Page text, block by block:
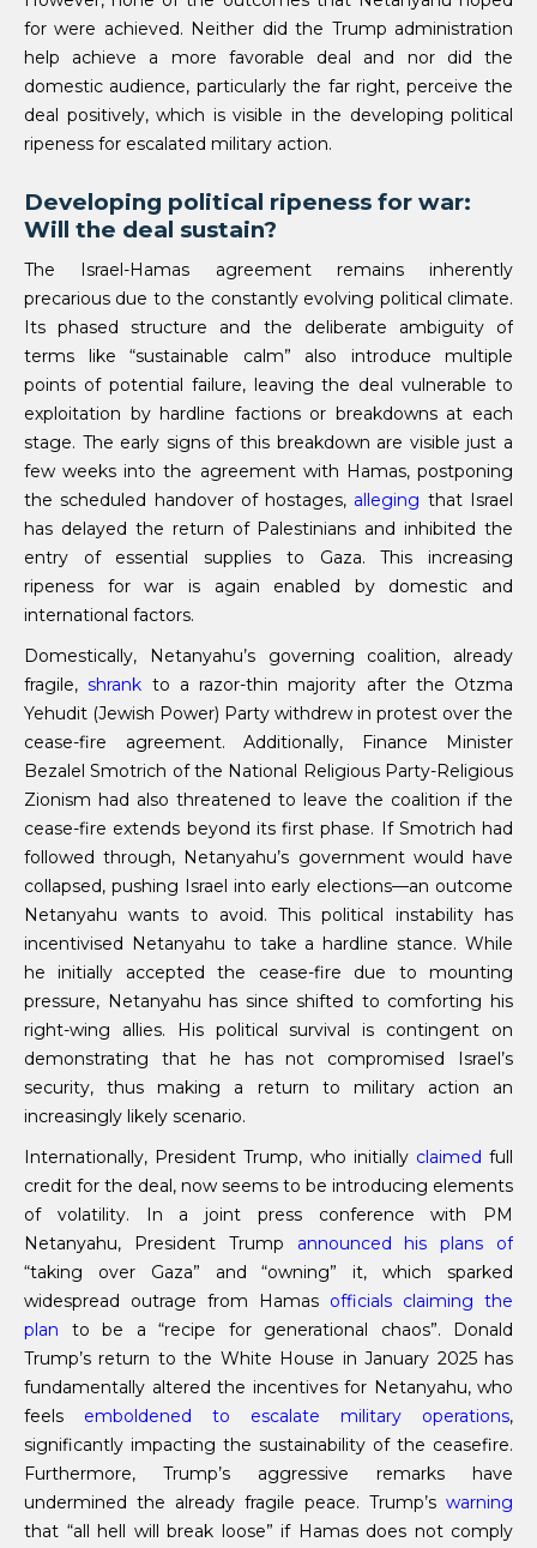
for were achieved. Neither did the Trump administration
help achieve a more favorable deal and nor did the
domestic audience, particularly the far right, perceive the
deal positively, which is visible in the developing political
ripeness for escalated military action.
Developing political ripeness for war:
Will the deal sustain?
The Israel-Hamas agreement remains inherently
precarious due to the constantly evolving political climate.
Its phased structure and the deliberate ambiguity of
terms like “sustainable calm” also introduce multiple
points of potential failure, leaving the deal vulnerable to
exploitation by hardline factions or breakdowns at each
stage. The early signs of this breakdown are visible just a
few weeks into the agreement with Hamas, postponing
the scheduled handover of hostages, alleging that Israel
has delayed the return of Palestinians and inhibited the
entry of essential supplies to Gaza. This increasing
ripeness for war is again enabled by domestic and
international factors.
Domestically, Netanyahu’s governing coalition, already
fragile,shrank to a razor-thin majority after the Otzma
Yehudit (Jewish Power) Party withdrew in protest over the
cease-fire agreement. Additionally, Finance Minister
Bezalel Smotrich of the National Religious Party-Religious
Zionism had also threatened to leave the coalition if the
cease-fire extends beyond its first phase. If Smotrich had
followed through, Netanyahu’s government would have
collapsed, pushing Israel into early elections—an outcome
Netanyahu wants to avoid. This political instability has
incentivised Netanyahu to take a hardline stance. While
he initially accepted the cease-fire due to mounting
pressure, Netanyahu has since shifted to comforting his
right-wing allies. His political survival is contingent on
demonstrating that he has not compromised Israel’s
security, thus making a return to military action an
increasingly likely scenario.
Internationally, President Trump, who initially claimed full
credit for the deal, now seems to be introducing elements
of volatility. In a joint press conference with PM
Netanyahu, President Trump announced his plans of
“taking over Gaza” and “owning” it, which sparked
widespread outrage from Hamas officials claiming the
plan to be a “recipe for generational chaos”. Donald
Trump’s return to the White House in January 2025 has
fundamentally altered the incentives for Netanyahu, who
feels emboldened to escalate military operations,
significantly impacting the sustainability of the ceasefire.
Furthermore, Trump’s aggressive remarks have
undermined the already fragile peace. Trump’s warning
that “all hell will break loose” if Hamas does not comply